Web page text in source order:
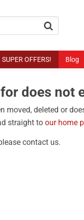
button.search
SUPER OFFERS! Blog
does not
moved, deleted or
straight to our home
contact us.